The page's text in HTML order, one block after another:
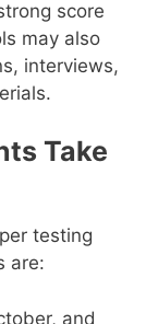
score
may also
interviews,
Take
testing
are:
and